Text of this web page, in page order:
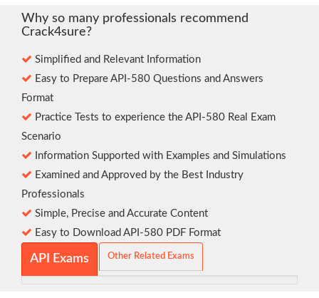
Why so many professionals recommend
Crack4sure?
Simplified and Relevant Information
Easy to Prepare API-580 Questions and Answers
Format
Practice Tests to experience the API-580 Real Exam
Scenario
Information Supported with Examples and Simulations
Examined and Approved by the Best Industry
Professionals
Simple, Precise and Accurate Content
Easy to Download API-580 PDF Format
API Exams Other Related Exams